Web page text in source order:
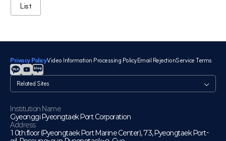
List
Privacy PolicyVideo Information Processing PolicyEmail RejectionService Terms
관
련
이
트
Institution Name
Gyeonggi Pyeongtaek Port Corporation
Address
10th floor (Pyeongtaek Port Marine Center), 73, Pyeongtaek Port-